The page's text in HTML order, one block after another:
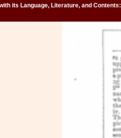
its Language, Literature, and Contents: